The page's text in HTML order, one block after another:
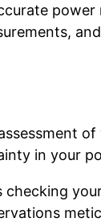
in your